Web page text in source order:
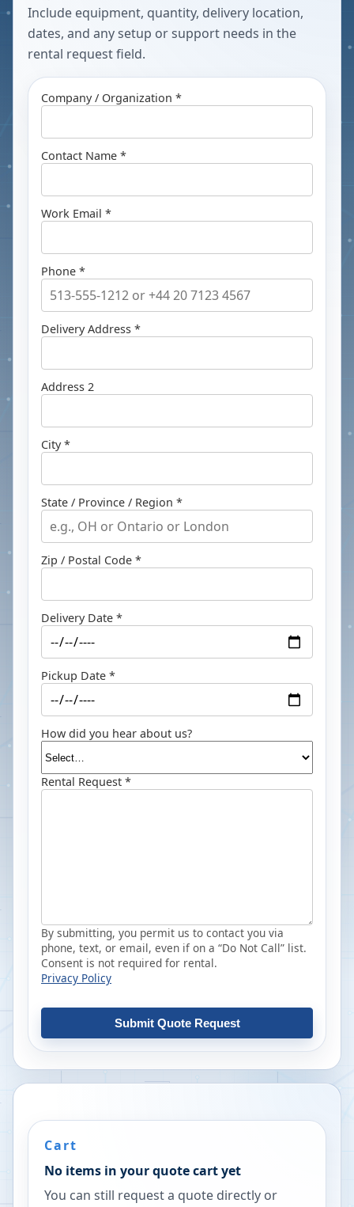
Include equipment, quantity, delivery location,
dates, and any setup or support needs in the
rental request field.
Company / Organization *
Contact Name *
Work Email *
Phone *
Delivery Address *
Address 2
City *
State / Province / Region *
Zip / Postal Code *
Delivery Date *
Pickup Date *
How did you hear about us?
Rental Request *
By submitting, you permit us to contact you via
phone, text, or email, even if on a “Do Not Call” list.
Consent is not required for rental.
Privacy Policy
Submit Quote Request
Cart
No items in your quote cart yet
You can still request a quote directly or